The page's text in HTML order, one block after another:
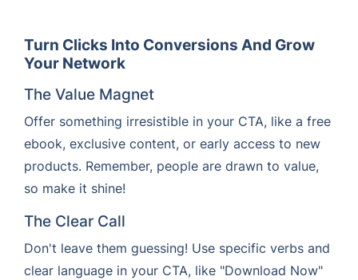
Turn Clicks Into Conversions And Grow
Your Network
The Value Magnet
Offer something irresistible in your CTA, like a free
ebook, exclusive content, or early access to new
products. Remember, people are drawn to value,
so make it shine!
The Clear Call
Don't leave them guessing! Use specific verbs and
clear language in your CTA, like "Download Now"